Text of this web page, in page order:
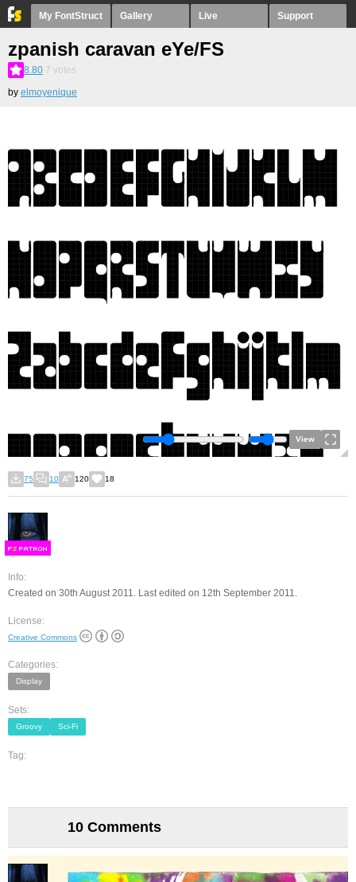
My FontStruct Gallery Live Support
zpanish caravan eYe/FS
8.80 7 votes
by elmoyenique
View
75 10 120 18
FS
Info:
Created on 30th August 2011. Last edited on 12th September 2011.
License:
Creative Commons
Categories:
Display
Sets:
Groovy Sci-Fi
Tag:
10 Comments